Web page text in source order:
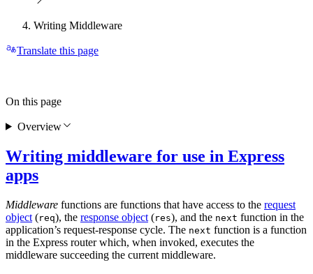
Writing Middleware
Translate this page
Writing middleware for use in Express
apps
Middleware functions are functions that have access to the request
object (req), the response object (res), and the next function in the
application’s request-response cycle. The next function is a function
in the Express router which, when invoked, executes the
middleware succeeding the current middleware.
On this page
Overview